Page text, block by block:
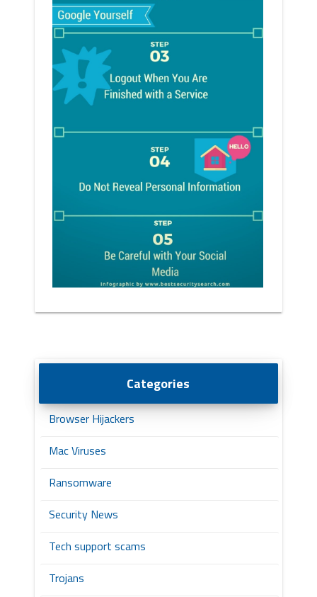
Categories
Browser Hijackers
Mac Viruses
Ransomware
Security News
Tech support scams
Trojans